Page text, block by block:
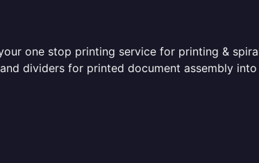
one stop printing service for printing &
dividers for printed document assembly into